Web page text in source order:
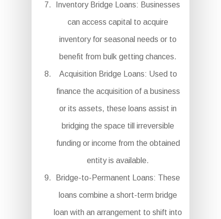
Inventory Bridge Loans: Businesses
can access capital to acquire
inventory for seasonal needs or to
benefit from bulk getting chances.
Acquisition Bridge Loans: Used to
finance the acquisition of a business
or its assets, these loans assist in
bridging the space till irreversible
funding or income from the obtained
entity is available.
Bridge-to-Permanent Loans: These
loans combine a short-term bridge
loan with an arrangement to shift into